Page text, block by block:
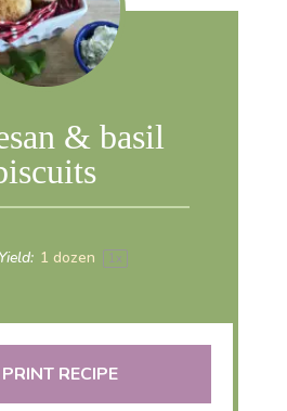
& basil
Yield: 1 dozen 1 x
PRINT RECIPE